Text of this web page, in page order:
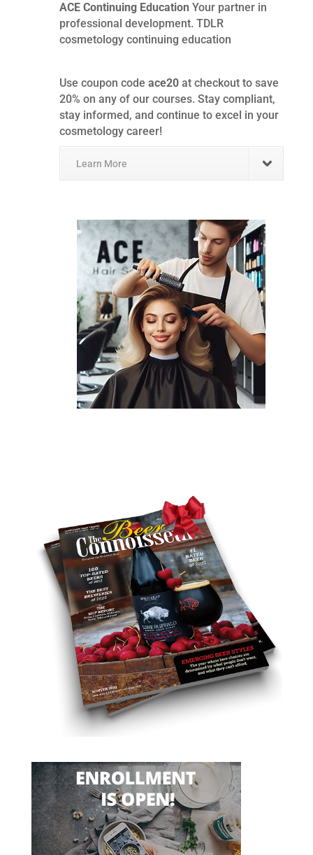
ACE Continuing Education Your partner in
professional development. TDLR
cosmetology continuing education
Use coupon code ace20at checkout to save
20% on any of our courses. Stay compliant,
stay informed, and continue to excel in your
cosmetology career!
Learn More